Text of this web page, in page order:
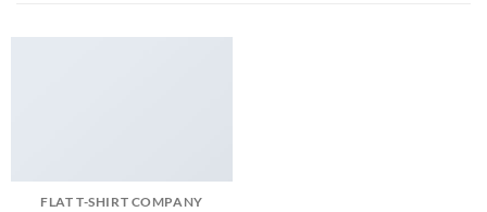
FLAT T-SHIRT COMPANY